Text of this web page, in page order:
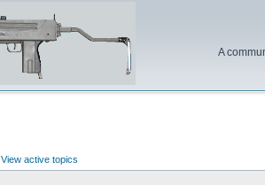
A
View active topics